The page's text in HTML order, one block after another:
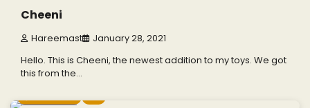
Cheeni
Hareemast January 28, 2021
Hello. This is Cheeni, the newest addition to my toys. We got
this from the…